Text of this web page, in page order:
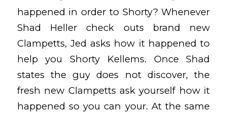
happened in order to Shorty? Whenever
Shad Heller check outs brand new
Clampetts, Jed asks how it happened to
help you Shorty Kellems. Once Shad
states the guy does not discover, the
fresh new Clampetts ask yourself how it
happened so you can your. At the same